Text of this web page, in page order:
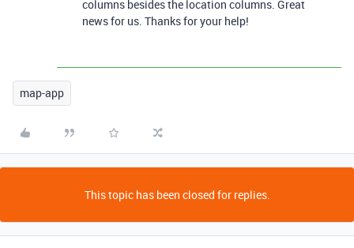
columns besides the location columns. Great
news for us. Thanks for your help!
map-app
This topic has been closed for replies.